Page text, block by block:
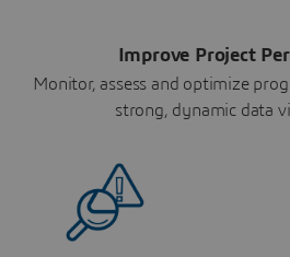
Improve Project
Monitor, assess and optimize
strong, dynamic data